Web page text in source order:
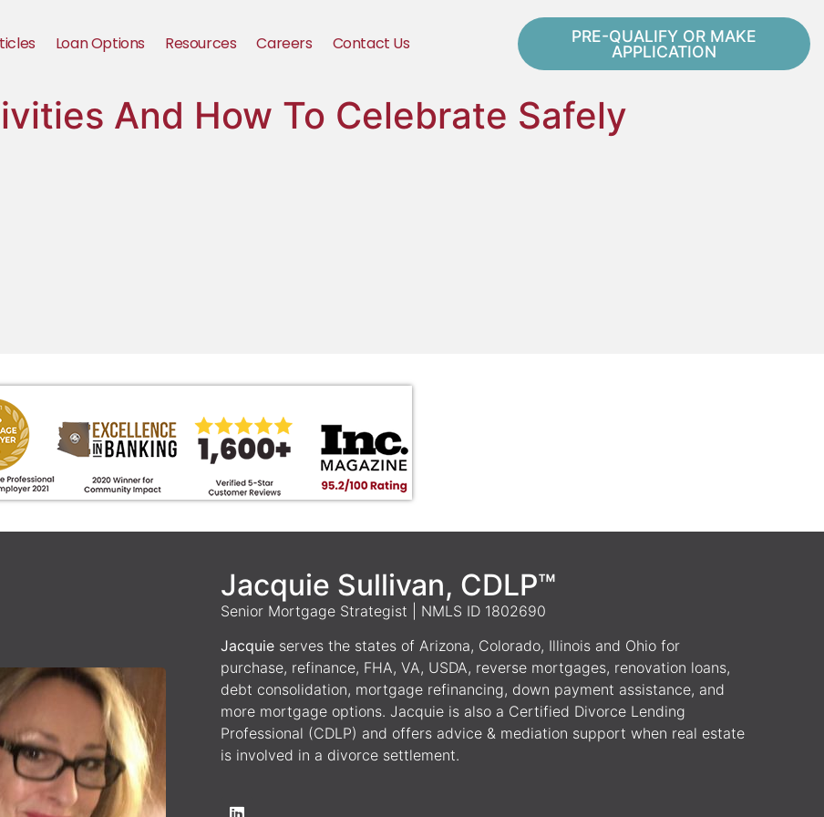
Loan Options Resources Careers Contact Us
PRE-QUALIFY OR MAKE
APPLICATION
And How To Celebrate Safely
Jacquie Sullivan, CDLP™
Senior Mortgage Strategist | NMLS ID 1802690
Jacquie serves the states of Arizona, Colorado, Illinois and Ohio for
purchase, refinance, FHA, VA, USDA, reverse mortgages, renovation loans,
debt consolidation, mortgage refinancing, down payment assistance, and
more mortgage options. Jacquie is also a Certified Divorce Lending
Professional (CDLP) and offers advice & mediation support when real estate
is involved in a divorce settlement.